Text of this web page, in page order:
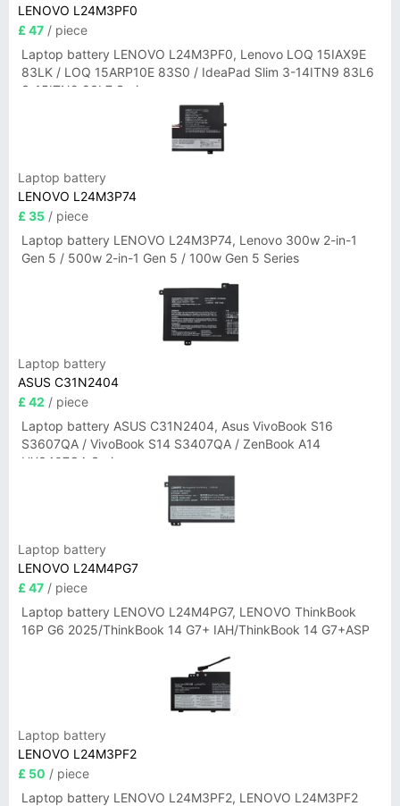
LENOVO L24M3PF0
£ 47 / piece
Laptop battery LENOVO L24M3PF0, Lenovo LOQ 15IAX9E
83LK / LOQ 15ARP10E 83S0 / IdeaPad Slim 3-14ITN9 83L6
3-15ITN9 83L7 Series
Laptop battery
LENOVO L24M3P74
£ 35 / piece
Laptop battery LENOVO L24M3P74, Lenovo 300w 2-in-1
Gen 5 / 500w 2-in-1 Gen 5 / 100w Gen 5 Series
Laptop battery
ASUS C31N2404
£ 42 / piece
Laptop battery ASUS C31N2404, Asus VivoBook S16
S3607QA / VivoBook S14 S3407QA / ZenBook A14
UX3407QA Series
Laptop battery
LENOVO L24M4PG7
£ 47 / piece
Laptop battery LENOVO L24M4PG7, LENOVO ThinkBook
16P G6 2025/ThinkBook 14 G7+ IAH/ThinkBook 14 G7+ASP
Laptop battery
LENOVO L24M3PF2
£ 50 / piece
Laptop battery LENOVO L24M3PF2, LENOVO L24M3PF2